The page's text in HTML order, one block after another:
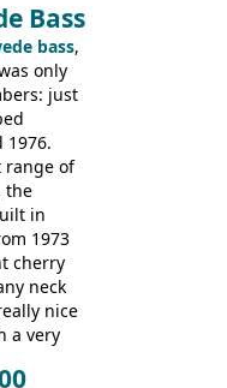
Bass
bass,
only
just
1976.
range of
the
in
1973
cherry
neck
nice
a very
for a